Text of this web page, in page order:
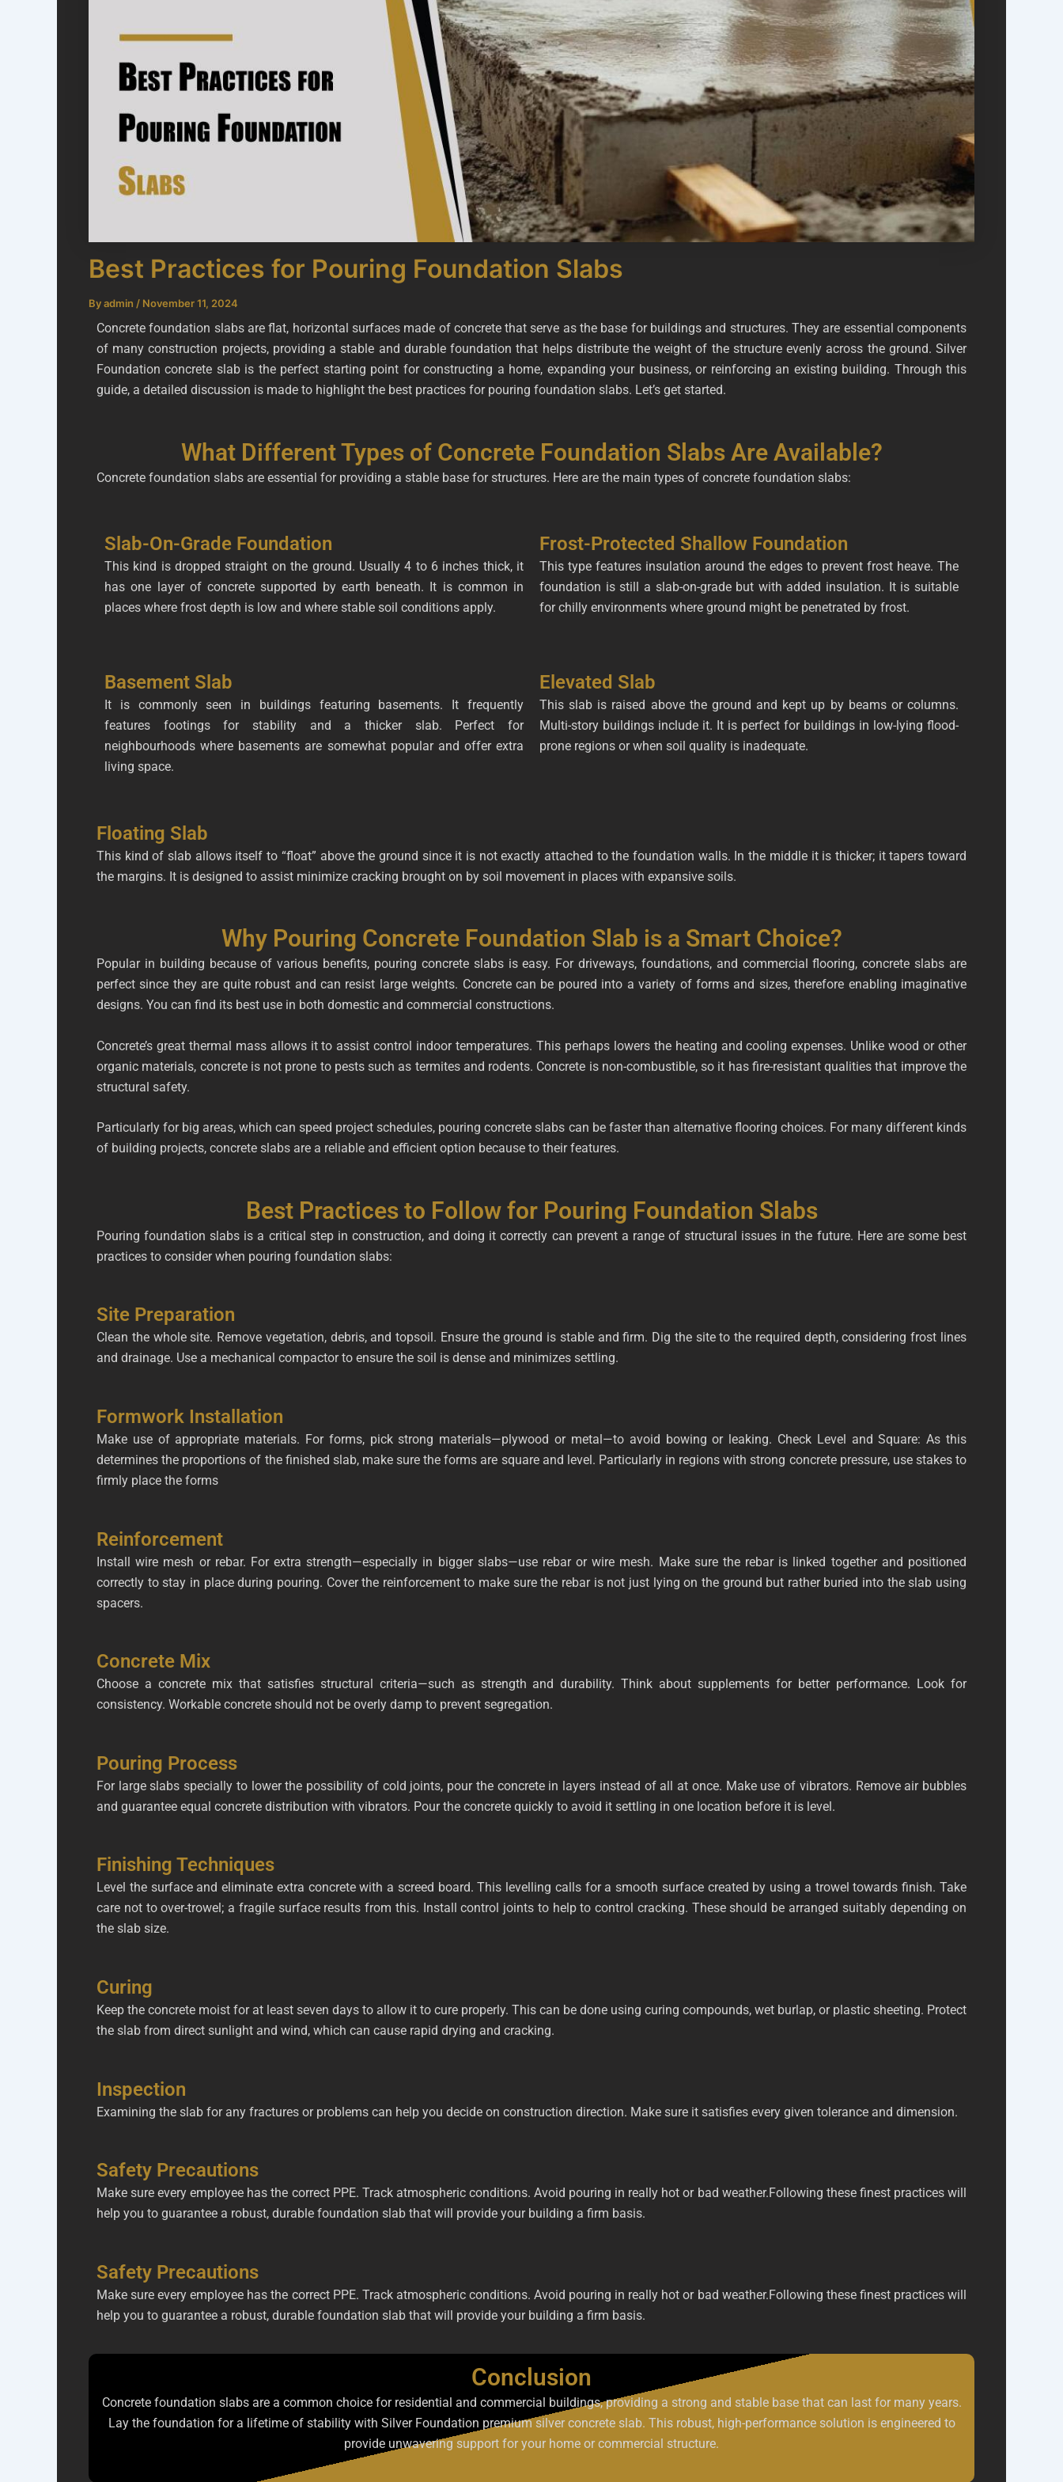
Best Practices for Pouring Foundation Slabs
Byadmin / November 11, 2024
Concrete foundation slabs are flat, horizontal surfaces made of concrete that serve as the base for buildings and structures. They are essential components
of many construction projects, providing a stable and durable foundation that helps distribute the weight of the structure evenly across the ground. Silver
Foundation concrete slab is the perfect starting point for constructing a home, expanding your business, or reinforcing an existing building. Through this
guide, a detailed discussion is made to highlight the best practices for pouring foundation slabs. Let’s get started.
What Different Types of Concrete Foundation Slabs Are Available?
Concrete foundation slabs are essential for providing a stable base for structures. Here are the main types of concrete foundation slabs:
Slab-On-Grade Foundation
This kind is dropped straight on the ground. Usually 4 to 6 inches thick, it
has one layer of concrete supported by earth beneath. It is common in
places where frost depth is low and where stable soil conditions apply.
Frost-Protected Shallow Foundation
This type features insulation around the edges to prevent frost heave. The
foundation is still a slab-on-grade but with added insulation. It is suitable
for chilly environments where ground might be penetrated by frost.
Basement Slab
It is commonly seen in buildings featuring basements. It frequently
features footings for stability and a thicker slab. Perfect for
neighbourhoods where basements are somewhat popular and offer extra
living space.
Elevated Slab
This slab is raised above the ground and kept up by beams or columns.
Multi-story buildings include it. It is perfect for buildings in low-lying flood-
prone regions or when soil quality is inadequate.
Floating Slab
This kind of slab allows itself to “float” above the ground since it is not exactly attached to the foundation walls. In the middle it is thicker; it tapers toward
the margins. It is designed to assist minimize cracking brought on by soil movement in places with expansive soils.
Why Pouring Concrete Foundation Slab is a Smart Choice?
Popular in building because of various benefits, pouring concrete slabs is easy. For driveways, foundations, and commercial flooring, concrete slabs are
perfect since they are quite robust and can resist large weights. Concrete can be poured into a variety of forms and sizes, therefore enabling imaginative
designs. You can find its best use in both domestic and commercial constructions.
Concrete’s great thermal mass allows it to assist control indoor temperatures. This perhaps lowers the heating and cooling expenses. Unlike wood or other
organic materials, concrete is not prone to pests such as termites and rodents. Concrete is non-combustible, so it has fire-resistant qualities that improve the
structural safety.
Particularly for big areas, which can speed project schedules, pouring concrete slabs can be faster than alternative flooring choices. For many different kinds
of building projects, concrete slabs are a reliable and efficient option because to their features.
Best Practices to Follow for Pouring Foundation Slabs
Pouring foundation slabs is a critical step in construction, and doing it correctly can prevent a range of structural issues in the future. Here are some best
practices to consider when pouring foundation slabs:
Site Preparation
Clean the whole site. Remove vegetation, debris, and topsoil. Ensure the ground is stable and firm. Dig the site to the required depth, considering frost lines
and drainage. Use a mechanical compactor to ensure the soil is dense and minimizes settling.
Formwork Installation
Make use of appropriate materials. For forms, pick strong materials—plywood or metal—to avoid bowing or leaking. Check Level and Square: As this
determines the proportions of the finished slab, make sure the forms are square and level. Particularly in regions with strong concrete pressure, use stakes to
firmly place the forms
Reinforcement
Install wire mesh or rebar. For extra strength—especially in bigger slabs—use rebar or wire mesh. Make sure the rebar is linked together and positioned
correctly to stay in place during pouring. Cover the reinforcement to make sure the rebar is not just lying on the ground but rather buried into the slab using
spacers.
Concrete Mix
Choose a concrete mix that satisfies structural criteria—such as strength and durability. Think about supplements for better performance. Look for
consistency. Workable concrete should not be overly damp to prevent segregation.
Pouring Process
For large slabs specially to lower the possibility of cold joints, pour the concrete in layers instead of all at once. Make use of vibrators. Remove air bubbles
and guarantee equal concrete distribution with vibrators. Pour the concrete quickly to avoid it settling in one location before it is level.
Finishing Techniques
Level the surface and eliminate extra concrete with a screed board. This levelling calls for a smooth surface created by using a trowel towards finish. Take
care not to over-trowel; a fragile surface results from this. Install control joints to help to control cracking. These should be arranged suitably depending on
the slab size.
Curing
Keep the concrete moist for at least seven days to allow it to cure properly. This can be done using curing compounds, wet burlap, or plastic sheeting. Protect
the slab from direct sunlight and wind, which can cause rapid drying and cracking.
Inspection
Examining the slab for any fractures or problems can help you decide on construction direction. Make sure it satisfies every given tolerance and dimension.
Safety Precautions
Make sure every employee has the correct PPE. Track atmospheric conditions. Avoid pouring in really hot or bad weather.Following these finest practices will
help you to guarantee a robust, durable foundation slab that will provide your building a firm basis.
Safety Precautions
Make sure every employee has the correct PPE. Track atmospheric conditions. Avoid pouring in really hot or bad weather.Following these finest practices will
help you to guarantee a robust, durable foundation slab that will provide your building a firm basis.
Conclusion
Concrete foundation slabs are a common choice for residential and commercial buildings, providing a strong and stable base that can last for many years.
Lay the foundation for a lifetime of stability with Silver Foundation premium silver concrete slab. This robust, high-performance solution is engineered to
provide unwavering support for your home or commercial structure.